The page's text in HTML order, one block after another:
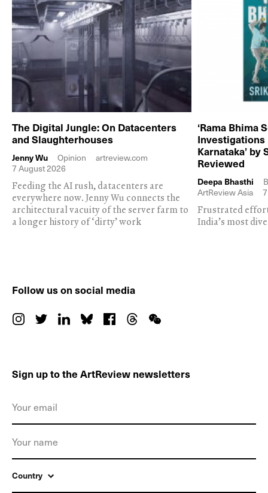
The Digital Jungle: On Datacenters
and Slaughterhouses
Jenny Wu Opinion
artreview.com
7 August 2026
Feeding the AI rush, datacenters are
everywhere now. Jenny Wu connects the
architectural vacuity of the server farm to
a longer history of ‘dirty’ work
‘Rama Bhima
Karnataka’ by
Reviewed
Deepa Bhasthi
ArtReview Asia
Frustrated
India’s most
Follow us on social media
Sign up to the ArtReview newsletters
Country